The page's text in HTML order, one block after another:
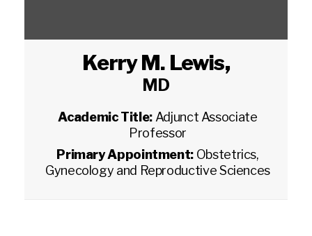
Kerry M. Lewis,
MD
Academic Title: Adjunct Associate
Professor
Primary Appointment: Obstetrics,
Gynecology and Reproductive Sciences